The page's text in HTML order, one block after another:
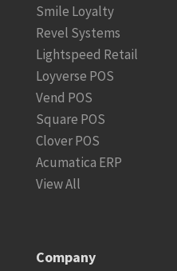
Smile Loyalty
Revel Systems
Lightspeed Retail
Loyverse POS
Vend POS
Square POS
Clover POS
Acumatica ERP
View All
Company